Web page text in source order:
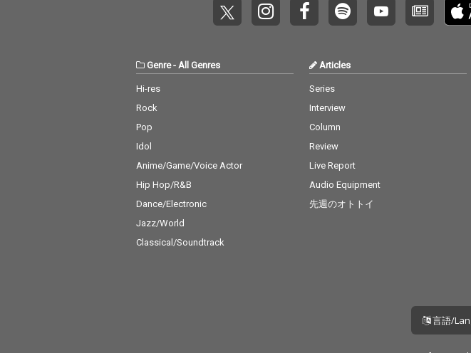
Genre- All Genres
Hi-res
Rock
Pop
Idol
Anime/Game/Voice Actor
Hip Hop/R&B
Dance/Electronic
Jazz/World
Classical/Soundtrack
Articles
Series
Interview
Column
Review
Live Report
Audio Equipment
先週のオトトイ
言語/